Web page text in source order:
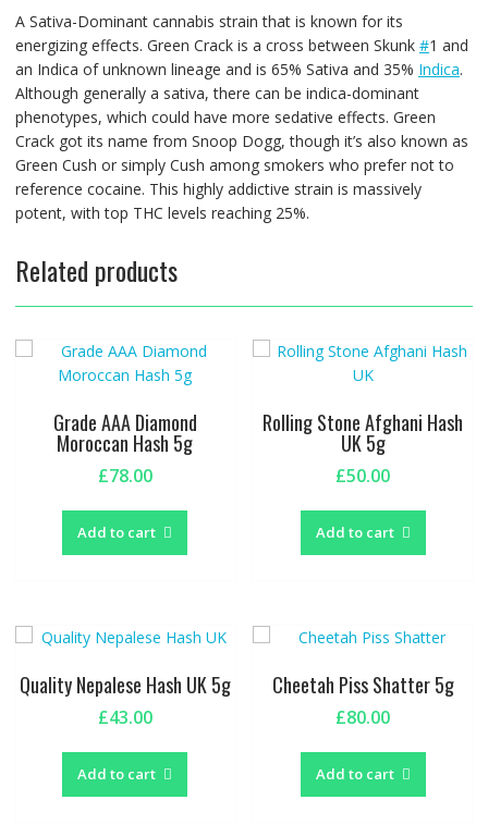
A Sativa-Dominant cannabis strain that is known for its
energizing effects. Green Crack is a cross between Skunk #1 and
an Indica of unknown lineage and is 65% Sativa and 35% Indica.
Although generally a sativa, there can be indica-dominant
phenotypes, which could have more sedative effects. Green
Crack got its name from Snoop Dogg, though it’s also known as
Green Cush or simply Cush among smokers who prefer not to
reference cocaine. This highly addictive strain is massively
potent, with top THC levels reaching 25%.
Related products
Grade AAA Diamond
Moroccan Hash 5g
£78.00
Add to cart
Rolling Stone Afghani Hash
UK 5g
£50.00
Add to cart
Quality Nepalese Hash UK 5g
£43.00
Add to cart
Cheetah Piss Shatter 5g
£80.00
Add to cart